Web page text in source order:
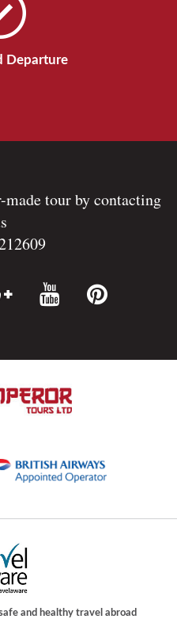
Departure
tour by contacting
and healthy travel abroad